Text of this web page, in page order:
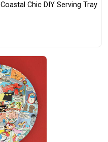
Coastal Chic DIY Serving Tray